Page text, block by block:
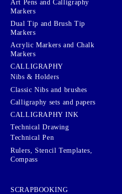
Art Pens and Calligraphy
Markers
Dual Tip and Brush Tip
Markers
Acrylic Markers and Chalk
Markers
CALLIGRAPHY
Nibs & Holders
Classic Nibs and brushes
Calligraphy sets and papers
CALLIGRAPHY INK
Technical Drawing
Technical Pen
Rulers, Stencil Templates,
Compass
SCRAPBOOKING